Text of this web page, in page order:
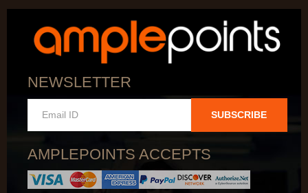
NEWSLETTER
SUBSCRIBE
AMPLEPOINTS ACCEPTS